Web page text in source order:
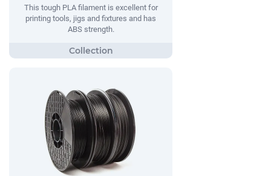
This tough PLA filament is excellent for
printing tools, jigs and fixtures and has
ABS strength.